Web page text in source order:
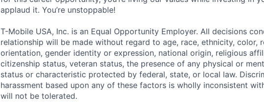
applaud it. You’re unstoppable!
T-Mobile USA, Inc. is an Equal Opportunity Employer. All decisions
relationship will be made without regard to age, race, ethnicity, color,
orientation, gender identity or expression, national origin, religious
citizenship status, veteran status, the presence of any physical or
status or characteristic protected by federal, state, or local law.
harassment based upon any of these factors is wholly inconsistent
will not be tolerated.